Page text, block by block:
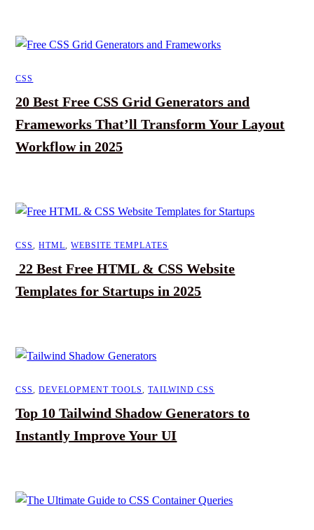
CSS
20 Best Free CSS Grid Generators and
Frameworks That’ll Transform Your Layout
Workflow in 2025
CSS,HTML,WEBSITE TEMPLATES
22 Best Free HTML & CSS Website
Templates for Startups in 2025
CSS,DEVELOPMENT TOOLS,TAILWIND CSS
Top 10 Tailwind Shadow Generators to
Instantly Improve Your UI